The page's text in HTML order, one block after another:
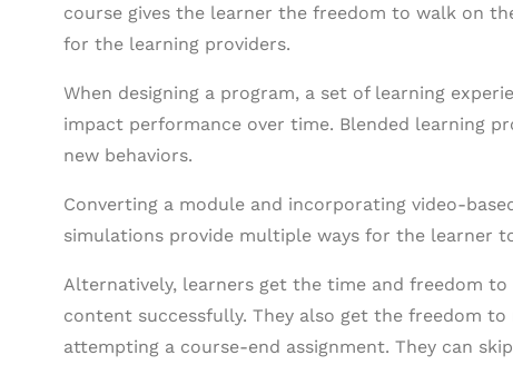
course gives the learner the freedom to walk on
for the learning providers.
When designing a program, a set of learning
impact performance over time. Blended learning
new behaviors.
Converting a module and incorporating video-
simulations provide multiple ways for the learner
Alternatively, learners get the time and freedom
content successfully. They also get the freedom
attempting a course-end assignment. They can